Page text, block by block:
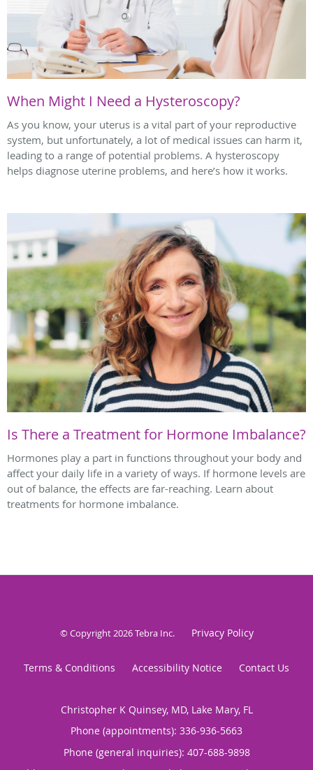
When Might I Need a Hysteroscopy?
As you know, your uterus is a vital part of your reproductive
system, but unfortunately, a lot of medical issues can harm it,
leading to a range of potential problems. A hysteroscopy
helps diagnose uterine problems, and here’s how it works.
Is There a Treatment for Hormone Imbalance?
Hormones play a part in functions throughout your body and
affect your daily life in a variety of ways. If hormone levels are
out of balance, the effects are far-reaching. Learn about
treatments for hormone imbalance.
© Copyright 2026Tebra Inc. Privacy Policy
Terms & Conditions Accessibility Notice Contact Us
Christopher K Quinsey, MD, Lake Mary, FL
Phone (appointments): 336-936-5663
Phone (general inquiries): 407-688-9898